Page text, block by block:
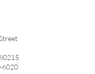
6020